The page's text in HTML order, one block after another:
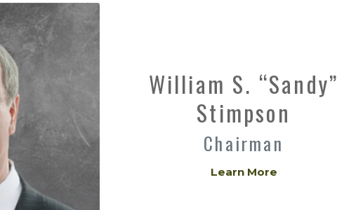
William S. “Sandy”
Stimpson
Chairman
Learn More